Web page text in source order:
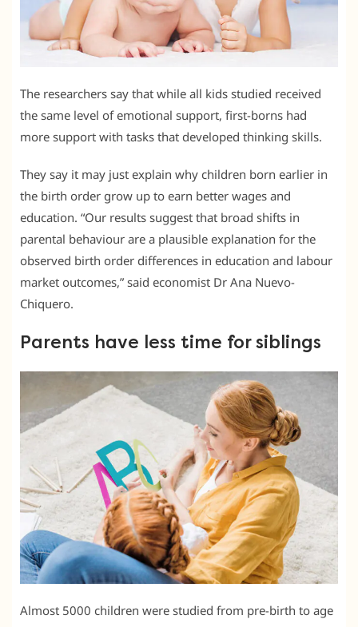
The researchers say that while all kids studied received
the same level of emotional support, first-borns had
more support with tasks that developed thinking skills.
They say it may just explain why children born earlier in
the birth order grow up to earn better wages and
education. “Our results suggest that broad shifts in
parental behaviour are a plausible explanation for the
observed birth order differences in education and labour
market outcomes,” said economist Dr Ana Nuevo-
Chiquero.
Parents have less time for siblings
Almost 5000 children were studied from pre-birth to age